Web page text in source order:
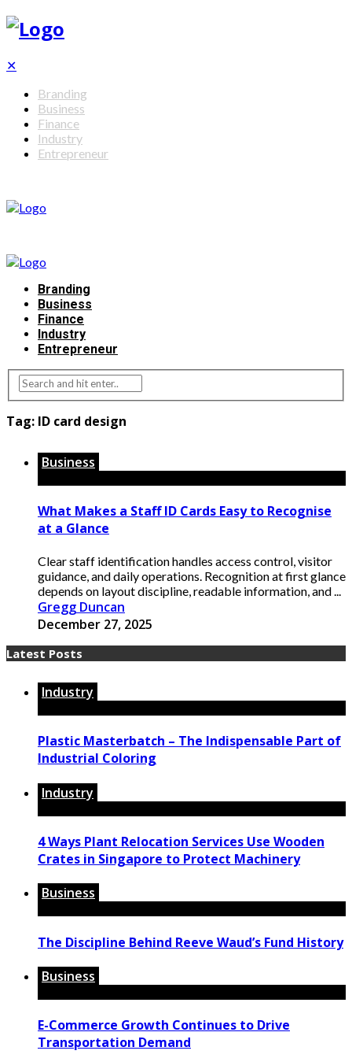
✕
Branding
Business
Finance
Industry
Entrepreneur
Branding
Business
Finance
Industry
Entrepreneur
Tag: ID card design
Business
What Makes a Staff ID Cards Easy to Recognise
at a Glance
Clear staff identification handles access control, visitor
guidance, and daily operations. Recognition at first glance
depends on layout discipline, readable information, and ...
Gregg Duncan
December 27, 2025
Latest Posts
Industry
Plastic Masterbatch – The Indispensable Part of
Industrial Coloring
Industry
4 Ways Plant Relocation Services Use Wooden
Crates in Singapore to Protect Machinery
Business
The Discipline Behind Reeve Waud’s Fund History
Business
E-Commerce Growth Continues to Drive
Transportation Demand